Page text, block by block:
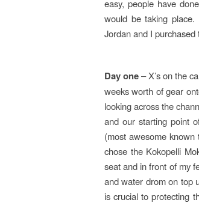
easy, people have
would be taking
Jordan and I
Day one– X’s on the
weeks worth of gear
looking across the
and our starting point
(most awesome
chose the Kokopelli
seat and in front of my
and water drom on top
is crucial to protecting